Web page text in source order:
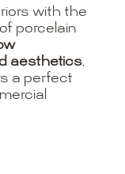
with the
porcelain
aesthetics,
a perfect